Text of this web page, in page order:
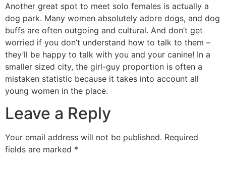
Another great spot to meet solo females is actually a
dog park. Many women absolutely adore dogs, and dog
buffs are often outgoing and cultural. And don’t get
worried if you don’t understand how to talk to them –
they’ll be happy to talk with you and your canine! In a
smaller sized city, the girl-guy proportion is often a
mistaken statistic because it takes into account all
young women in the place.
Leave a Reply
Your email address will not be published. Required
fields are marked *